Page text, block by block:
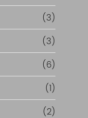
(3)
(3)
(6)
(1)
(2)